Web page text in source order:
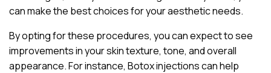
can make the best choices for your aesthetic needs.
By opting for these procedures, you can expect to see
improvements in your skin texture, tone, and overall
appearance. For instance, Botox injections can help